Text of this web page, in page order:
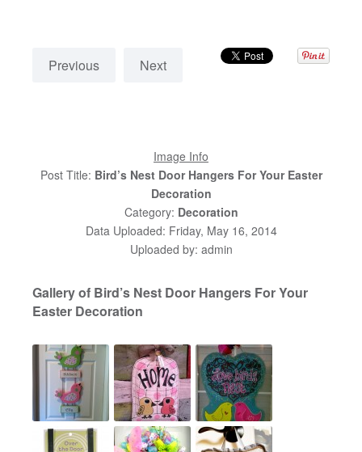
Previous Next
Image Info
Post Title: Bird’s Nest Door Hangers For Your Easter
Decoration
Category: Decoration
Data Uploaded: Friday, May 16, 2014
Uploaded by: admin
Gallery of Bird’s Nest Door Hangers For Your
Easter Decoration